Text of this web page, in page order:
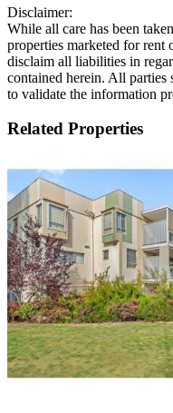
Disclaimer:
While all care has been
properties marketed for rent
disclaim all liabilities in
contained herein. All
to validate the information
Related Properties